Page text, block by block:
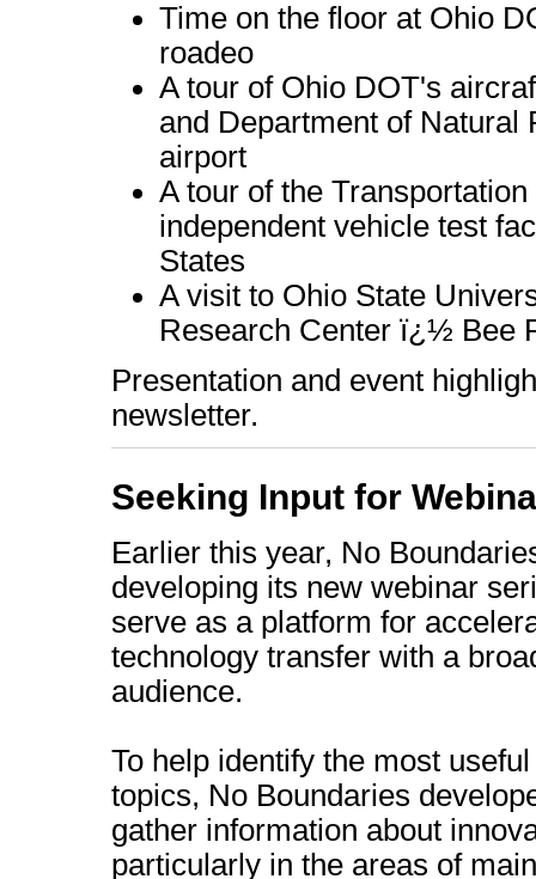
Time on the floor at Ohio
roadeo
A tour of Ohio DOT's
and Department of Natural
airport
A tour of the
independent vehicle test
States
A visit to Ohio State
Research Center ï¿½ Bee
Presentation and event
newsletter.
Seeking Input for
Earlier this year, No
developing its new webinar
serve as a platform for
technology transfer with a
audience.
To help identify the most
topics, No Boundaries
gather information about
particularly in the areas of